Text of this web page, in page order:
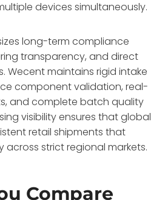
devices simultaneously.
long-term compliance
transparency, and direct
Wecent maintains rigid intake
component validation, real-
and complete batch quality
visibility ensures that global
retail shipments that
strict regional markets.
Compare